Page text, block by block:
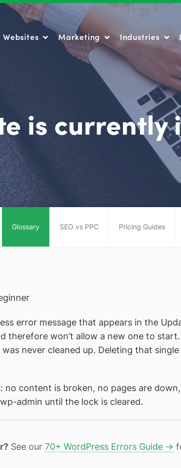
Websites Marketing Industries
is currently
Glossary SEO vs PPC Pricing Guides
error message that appears in the
therefore won’t allow a new one to
never cleaned up. Deleting that
no content is broken, no pages are
admin until the lock is cleared.
See our 70+ WordPress Errors Guide →
Websites Marketing